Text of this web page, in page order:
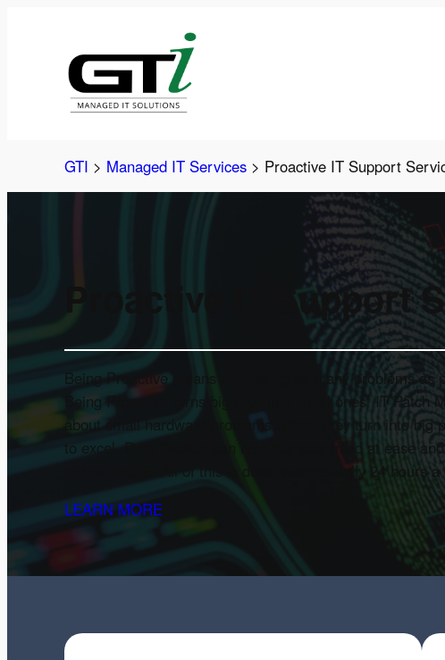
GTI > Managed IT Services > Proactive IT Support
Proactive IT Support
Being Proactive means preventing as many problems
Being Proactive turns big fixes into small ones. IT
about small hardware problems before they turn into
to excel. Data Backup can help put your mind at ease
infrastructure. All of this is done automatically 24 hours a
LEARN MORE